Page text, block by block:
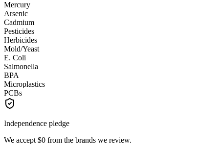
Mercury
Arsenic
Cadmium
Pesticides
Herbicides
Mold/Yeast
E. Coli
Salmonella
BPA
Microplastics
PCBs
Independence pledge
We accept $0 from the brands we review.